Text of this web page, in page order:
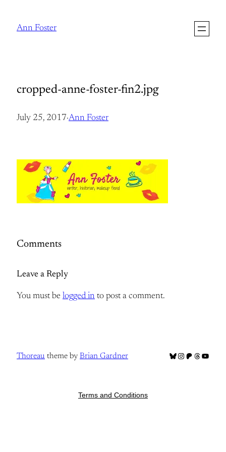
Ann Foster
cropped-anne-foster-fin2.jpg
July 25, 2017·Ann Foster
Comments
Leave a Reply
You must be logged in to post a comment.
Thoreau theme by Brian Gardner Bluesky
Instagram
Patreon
Threads
Terms and Conditions